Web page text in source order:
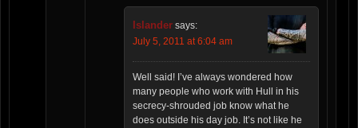
Islander says:
July 5, 2011 at 6:04 am
Well said! I’ve always wondered how
many people who work with Hull in his
secrecy-shrouded job know what he
does outside his day job. It’s not like he